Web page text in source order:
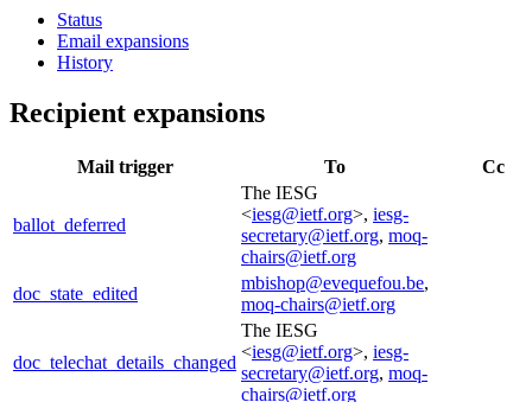
Status
Email expansions
History
Recipient expansions
Mail trigger To Cc
ballot_deferred
The IESG
<iesg@ietf.org>, iesg-
secretary@ietf.org, moq-
chairs@ietf.org
doc_state_edited
mbishop@evequefou.be,
moq-chairs@ietf.org
doc_telechat_details_changed
The IESG
<iesg@ietf.org>, iesg-
secretary@ietf.org, moq-
chairs@ietf.org